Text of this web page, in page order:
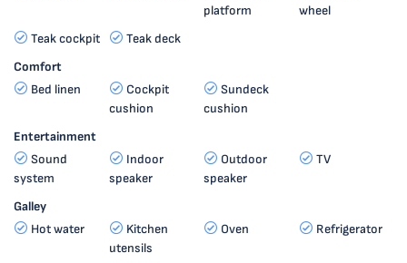
platform
wheel
Teak cockpit
Teak deck
Comfort
Bed linen
Cockpit
cushion
Sundeck
cushion
Entertainment
Sound
system
Indoor
speaker
Outdoor
speaker
TV
Galley
Hot water
Kitchen
utensils
Oven Refrigerator